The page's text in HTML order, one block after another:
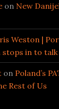
on New
Weston |
stops in to
on Poland’s
Rest of Us